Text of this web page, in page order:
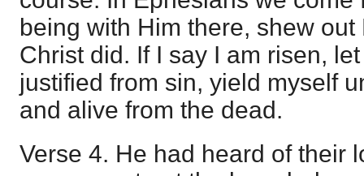
being with Him there, shew
Christ did. If I say I am risen,
justified from sin, yield myself
and alive from the dead.
Verse 4. He had heard of their